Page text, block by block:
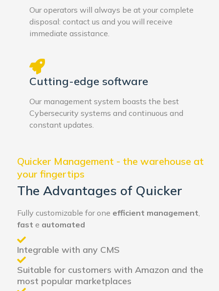
Our operators will always be at your complete
disposal: contact us and you will receive
immediate assistance.
Cutting-edge software
Our management system boasts the best
Cybersecurity systems and continuous and
constant updates.
Quicker Management - the warehouse at
your fingertips
The Advantages of Quicker
Fully customizable for one efficient management,
fast e automated
Integrable with any CMS
Suitable for customers with Amazon and the
most popular marketplaces